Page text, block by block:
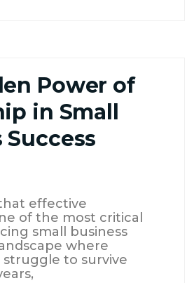
Power of
in Small
Success
effective
of the most critical
small business
where
to survive